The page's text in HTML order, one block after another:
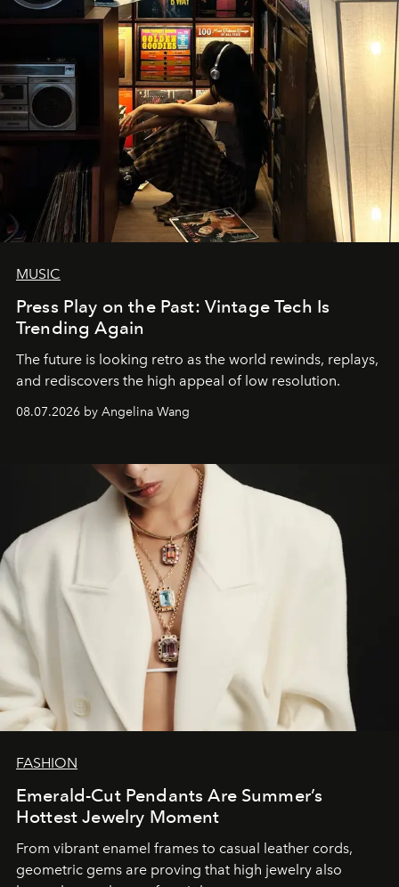
MUSIC
Press Play on the Past: Vintage Tech Is
Trending Again
The future is looking retro as the world rewinds, replays,
and rediscovers the high appeal of low resolution.
08.07.2026 by Angelina Wang
FASHION
Emerald-Cut Pendants Are Summer’s
Hottest Jewelry Moment
From vibrant enamel frames to casual leather cords,
geometric gems are proving that high jewelry also